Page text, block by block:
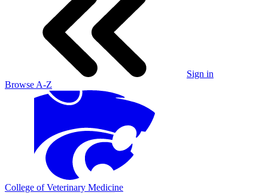
Sign in
Browse A-Z
College of Veterinary Medicine